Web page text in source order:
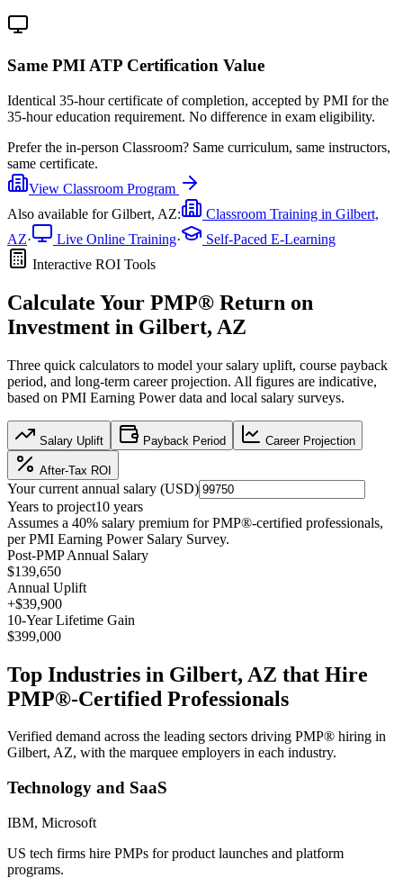
Same PMI ATP Certification Value
Identical 35-hour certificate of completion, accepted by PMI for the
35-hour education requirement. No difference in exam eligibility.
Prefer the in-person Classroom? Same curriculum, same instructors,
same certificate.
View Classroom Program
Also available forGilbert, AZ: Classroom Training in Gilbert,
AZ· Live Online Training·
Self-Paced E-Learning
Interactive ROI Tools
Calculate Your PMP® Return on
Investment in Gilbert, AZ
Three quick calculators to model your salary uplift, course payback
period, and long-term career projection. All figures are indicative,
based on PMI Earning Power data and local salary surveys.
Salary Uplift Payback Period Career Projection
After-Tax ROI
Your current annual salary (USD)
Years to project10 years
Assumes a 40% salary premium forPMP®-certified professionals,
perPMI Earning Power Salary Survey.
Post-PMP Annual Salary
$139,650
Annual Uplift
+$39,900
10-Year Lifetime Gain
$399,000
Top Industries in Gilbert, AZ that Hire
PMP®-Certified Professionals
Verified demand across the leading sectors driving PMP® hiring in
Gilbert, AZ, with the marquee employers in each industry.
Technology and SaaS
IBM, Microsoft
US tech firms hire PMPs for product launches and platform
programs.